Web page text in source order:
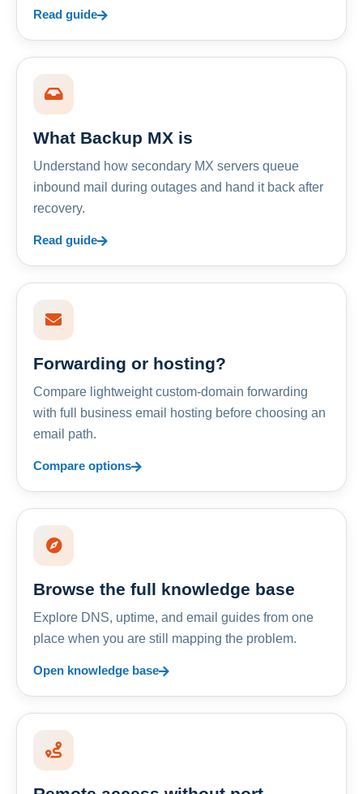
Read guide
What Backup MX is
Understand how secondary MX servers queue
inbound mail during outages and hand it back after
recovery.
Read guide
Forwarding or hosting?
Compare lightweight custom-domain forwarding
with full business email hosting before choosing an
email path.
Compare options
Browse the full knowledge base
Explore DNS, uptime, and email guides from one
place when you are still mapping the problem.
Open knowledge base